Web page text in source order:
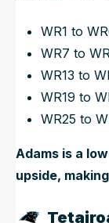
WR1 to
WR7 to
WR13 to
WR19 to
WR25 to
Adams is a
upside,